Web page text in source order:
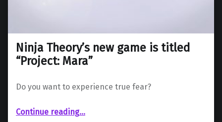
Ninja Theory’s new game is titled
“Project: Mara”
Do you want to experience true fear?
Continue reading“Ninja Theory’s new game is titled “Project: Mara””
…